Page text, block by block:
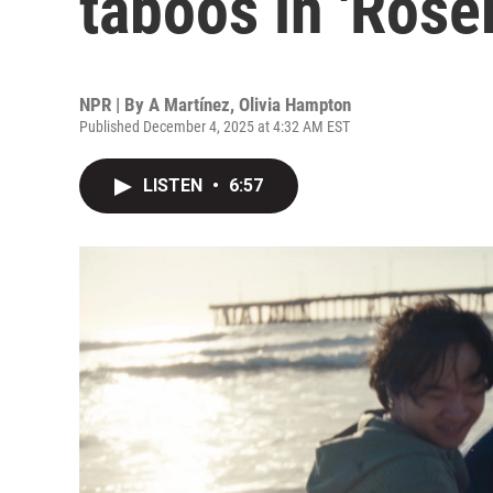
NPR | By A Martínez, Olivia Hampton
Published December 4, 2025 at 4:32 AM EST
LISTEN • 6:57